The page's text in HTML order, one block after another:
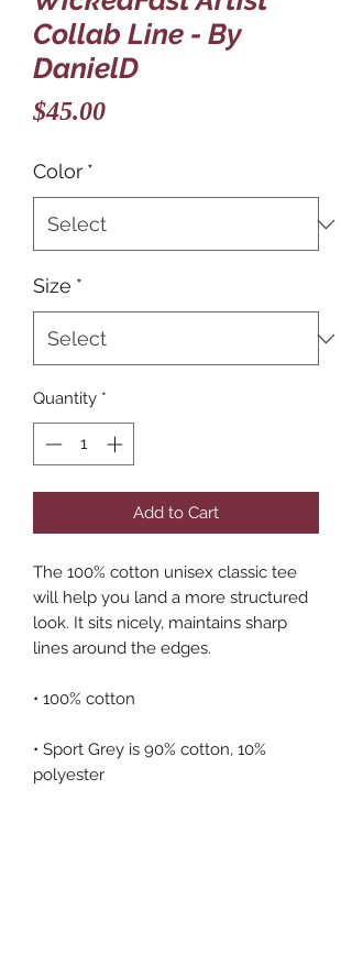
Collab Line - By
DanielD
$45.00Price
Color *
Size *
Quantity *
Add to Cart
The 100% cotton unisex classic tee
will help you land a more structured
look. It sits nicely, maintains sharp
lines around the edges.
• 100% cotton
• Sport Grey is 90% cotton, 10%
polyester